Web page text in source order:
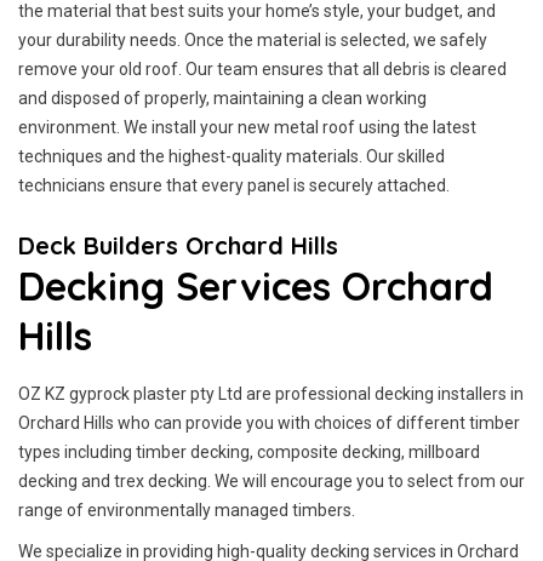
the material that best suits your home’s style, your budget, and
your durability needs. Once the material is selected, we safely
remove your old roof. Our team ensures that all debris is cleared
and disposed of properly, maintaining a clean working
environment. We install your new metal roof using the latest
techniques and the highest-quality materials. Our skilled
technicians ensure that every panel is securely attached.
Deck Builders Orchard Hills
Decking Services Orchard
Hills
OZ KZ gyprock plaster pty Ltd are professional decking installers in
Orchard Hills who can provide you with choices of different timber
types including timber decking, composite decking, millboard
decking and trex decking. We will encourage you to select from our
range of environmentally managed timbers.
We specialize in providing high-quality decking services in Orchard